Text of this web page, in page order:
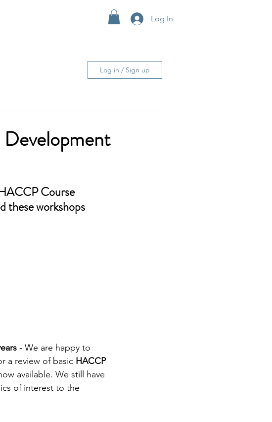
Log In
Log in / Sign up
Course
these workshops
- We are happy to
a review of basic HACCP
available. We still have
of interest to the